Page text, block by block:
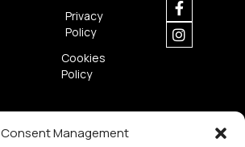
Consent Management
Privacy
Policy
Cookies
Policy